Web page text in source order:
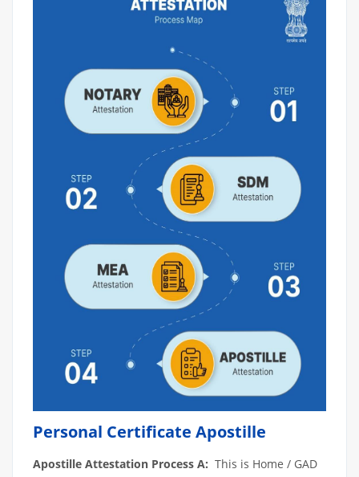
Personal Certificate Apostille
Apostille Attestation Process A: This is Home / GAD